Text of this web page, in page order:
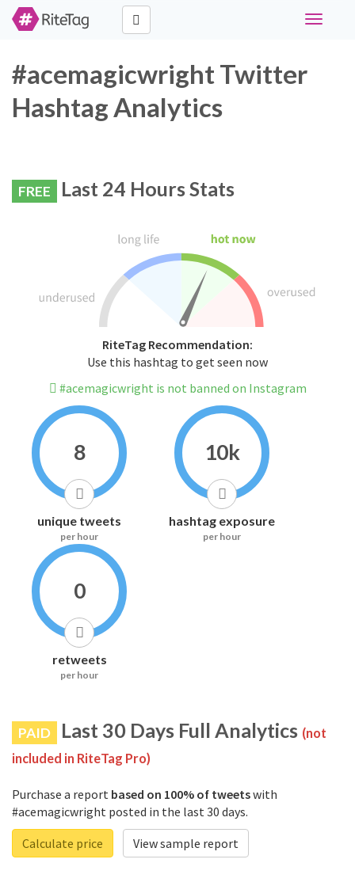
Toggle
#acemagicwright Twitter
Hashtag Analytics
FREE Last 24 Hours Stats
RiteTag Recommendation:
Use this hashtag to get seen now
#acemagicwright is not banned on Instagram
8
unique tweets
per hour
10k
hashtag exposure
per hour
0
retweets
per hour
PAID Last 30 Days Full Analytics (not
included in RiteTag Pro)
Purchase a report based on 100% of tweetswith
#acemagicwright posted in the last 30 days.
Calculate price
View sample report